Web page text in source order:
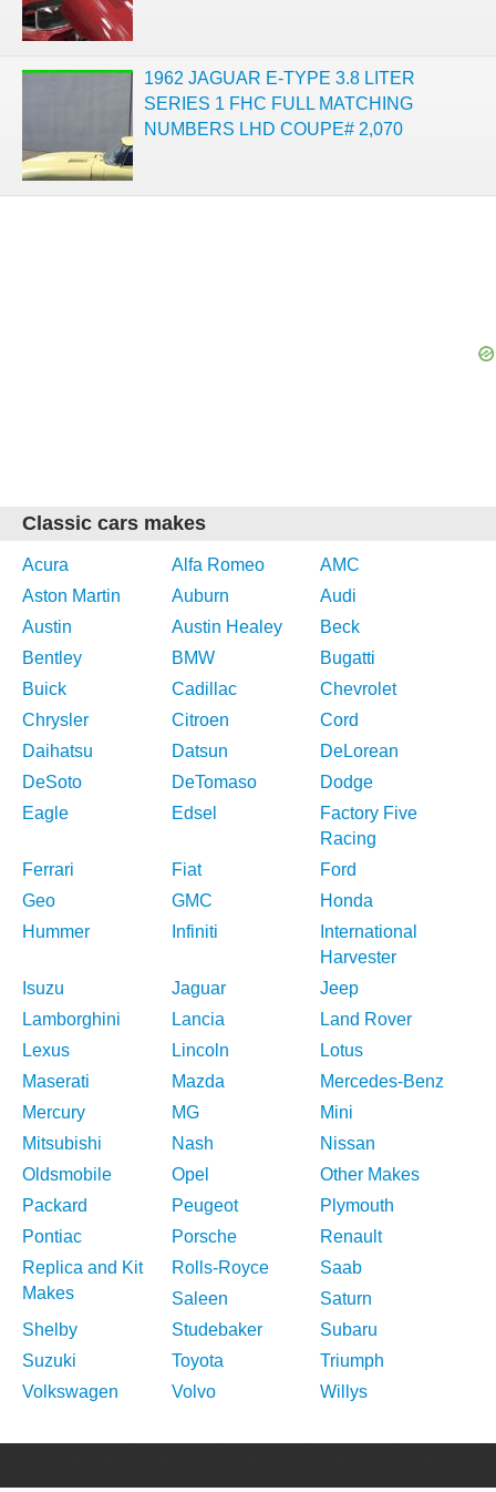
1962 JAGUAR E-TYPE 3.8 LITER
SERIES 1 FHC FULL MATCHING
NUMBERS LHD COUPE# 2,070
Classic cars makes
Acura Alfa Romeo
AMC
Aston Martin
Auburn
Audi
Austin
Austin Healey
Beck
Bentley
BMW
Bugatti
Buick
Cadillac
Chevrolet
Chrysler
Citroen
Cord
Daihatsu
Datsun
DeLorean
DeSoto
DeTomaso
Dodge
Eagle
Edsel
Factory Five
Racing
Ferrari
Fiat
Ford
Geo
GMC
Honda
Hummer
Infiniti
International
Harvester
Isuzu
Jaguar
Jeep
Lamborghini
Lancia
Land Rover
Lexus
Lincoln
Lotus
Maserati
Mazda
Mercedes-Benz
Mercury
MG
Mini
Mitsubishi
Nash
Nissan
Oldsmobile
Opel
Other Makes
Packard
Peugeot
Plymouth
Pontiac
Porsche
Renault
Replica and Kit
Makes
Rolls-Royce
Saab
Saleen
Saturn
Shelby
Studebaker
Subaru
Suzuki
Toyota
Triumph
Volkswagen
Volvo Willys